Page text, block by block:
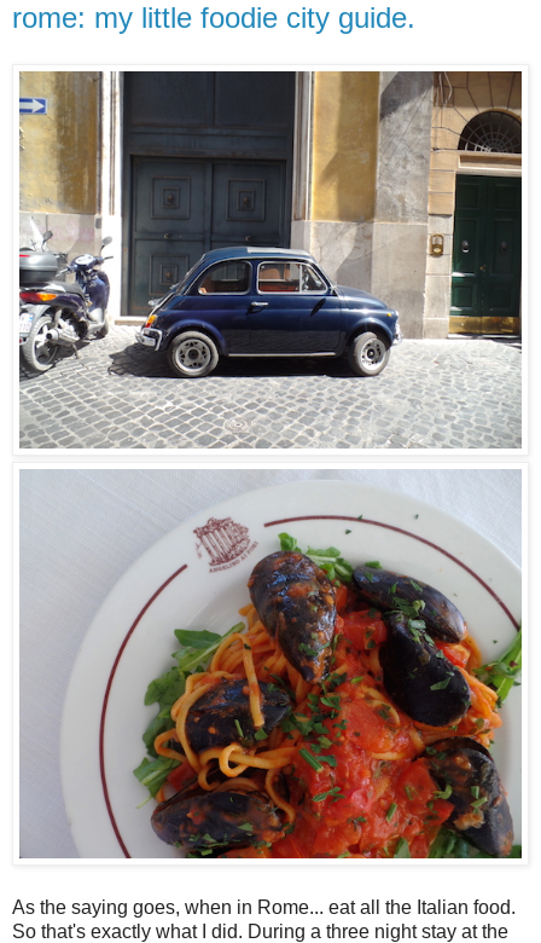
rome: my little foodie city guide.
As the saying goes, when in Rome... eat all the Italian food.
So that's exactly what I did. During a three night stay at the